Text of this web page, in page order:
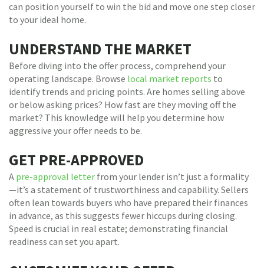
can position yourself to win the bid and move one step closer
to your ideal home.
UNDERSTAND THE MARKET
Before diving into the offer process, comprehend your
operating landscape. Browse local market reports to
identify trends and pricing points. Are homes selling above
or below asking prices? How fast are they moving off the
market? This knowledge will help you determine how
aggressive your offer needs to be.
GET PRE-APPROVED
A pre-approval letter from your lender isn’t just a formality
—it’s a statement of trustworthiness and capability. Sellers
often lean towards buyers who have prepared their finances
in advance, as this suggests fewer hiccups during closing.
Speed is crucial in real estate; demonstrating financial
readiness can set you apart.